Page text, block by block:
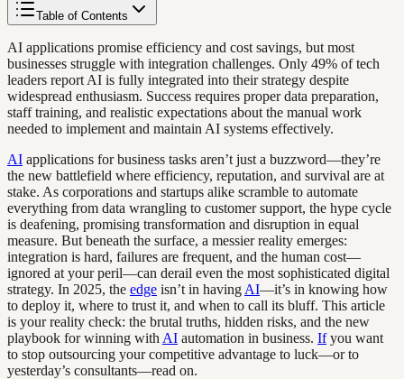
Table of Contents
AI applications promise efficiency and cost savings, but most
businesses struggle with integration challenges. Only 49% of tech
leaders report AI is fully integrated into their strategy despite
widespread enthusiasm. Success requires proper data preparation,
staff training, and realistic expectations about the manual work
needed to implement and maintain AI systems effectively.
AI applications for business tasks aren’t just a buzzword—they’re
the new battlefield where efficiency, reputation, and survival are at
stake. As corporations and startups alike scramble to automate
everything from data wrangling to customer support, the hype cycle
is deafening, promising transformation and disruption in equal
measure. But beneath the surface, a messier reality emerges:
integration is hard, failures are frequent, and the human cost—
ignored at your peril—can derail even the most sophisticated digital
strategy. In 2025, the edge isn’t in having AI—it’s in knowing how
to deploy it, where to trust it, and when to call its bluff. This article
is your reality check: the brutal truths, hidden risks, and the new
playbook for winning with AI automation in business. Ifyou want
to stop outsourcing your competitive advantage to luck—or to
yesterday’s consultants—read on.